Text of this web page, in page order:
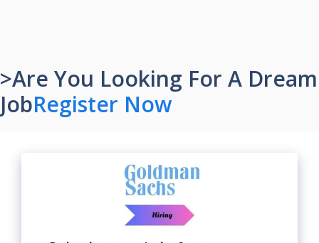
>Are You Looking For A Dream
JobRegister Now